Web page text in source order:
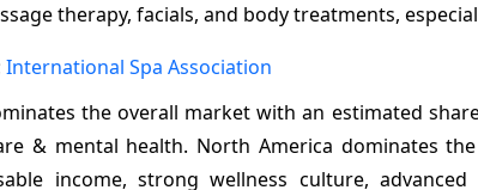
therapy, facials, and body treatments,
International Spa Association
the overall market with an estimated
& mental health. North America dominates
income, strong wellness culture,